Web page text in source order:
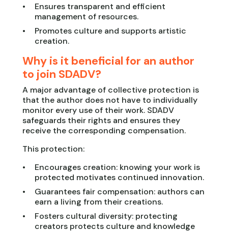
Ensures transparent and efficient
management of resources.
Promotes culture and supports artistic
creation.
Why is it beneficial for an author
to join SDADV?
A major advantage of collective protection is
that the author does not have to individually
monitor every use of their work. SDADV
safeguards their rights and ensures they
receive the corresponding compensation.
This protection:
Encourages creation: knowing your work is
protected motivates continued innovation.
Guarantees fair compensation: authors can
earn a living from their creations.
Fosters cultural diversity: protecting
creators protects culture and knowledge